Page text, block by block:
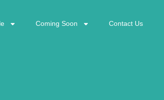
Coming Soon Contact Us